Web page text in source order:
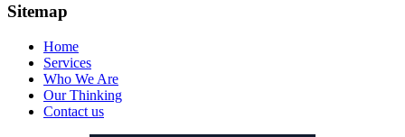
Sitemap
Home
Services
Who We Are
Our Thinking
Contact us